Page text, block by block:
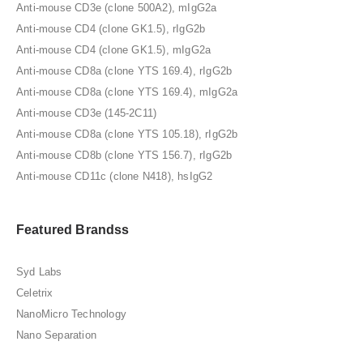
Anti-mouse CD3e (clone 500A2), mIgG2a
Anti-mouse CD4 (clone GK1.5), rIgG2b
Anti-mouse CD4 (clone GK1.5), mIgG2a
Anti-mouse CD8a (clone YTS 169.4), rIgG2b
Anti-mouse CD8a (clone YTS 169.4), mIgG2a
Anti-mouse CD3e (145-2C11)
Anti-mouse CD8a (clone YTS 105.18), rIgG2b
Anti-mouse CD8b (clone YTS 156.7), rIgG2b
Anti-mouse CD11c (clone N418), hsIgG2
Featured Brandss
Syd Labs
Celetrix
NanoMicro Technology
Nano Separation